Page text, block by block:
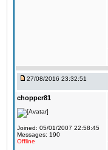
27/08/2016 23:32:51
chopper81
Joined: 05/01/2007 22:58:45
Messages: 190
Offline